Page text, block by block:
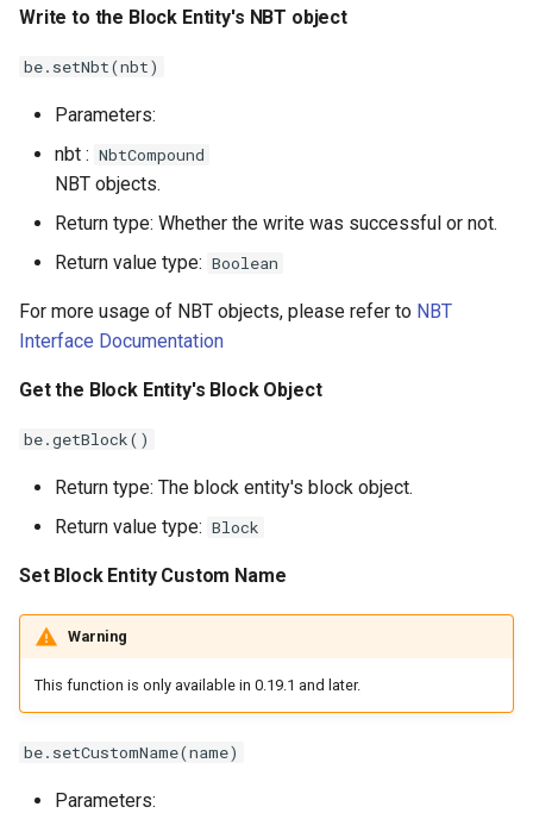
Write to the Block Entity's NBT object
be.setNbt(nbt)
Parameters:
nbt : NbtCompound
NBT objects.
Return type: Whether the write was successful or not.
Return value type: Boolean
For more usage of NBT objects, please refer to NBT
Interface Documentation
Get the Block Entity's Block Object
be.getBlock()
Return type: The block entity's block object.
Return value type: Block
Set Block Entity Custom Name
Warning
This function is only available in 0.19.1 and later.
be.setCustomName(name)
Parameters: